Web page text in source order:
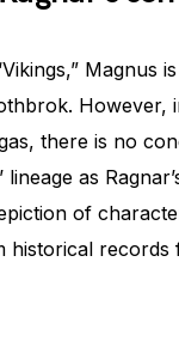
Magnus
However,
there is no
as
of
historical